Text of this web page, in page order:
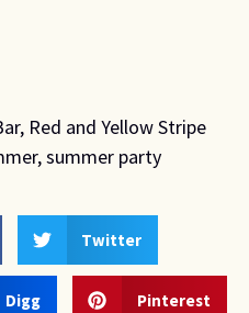
, Red and Yellow Stripe
,summer party
Twitter
Digg Pinterest